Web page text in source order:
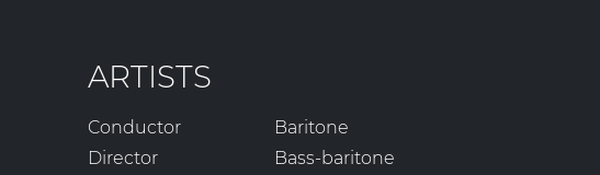
ARTISTS
Conductor
Director
Baritone
Bass-baritone